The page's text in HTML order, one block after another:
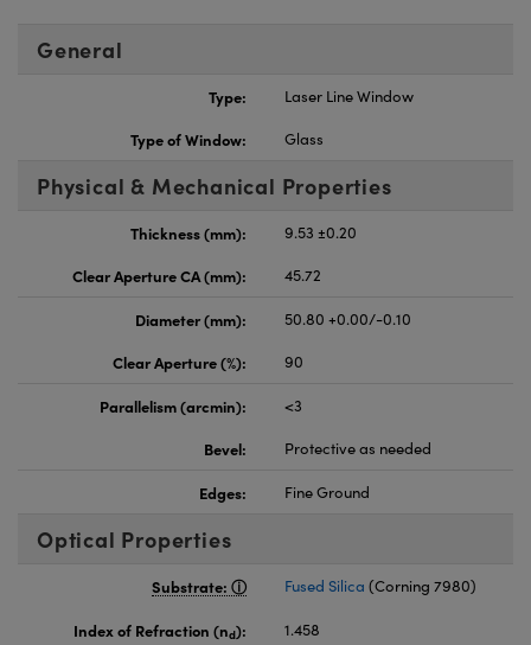
General
Type:
Laser Line Window
Type of Window:
Glass
Physical & Mechanical Properties
Thickness (mm):
9.53 ±0.20
Clear Aperture CA (mm):
45.72
Diameter (mm):
50.80 +0.00/-0.10
Clear Aperture (%):
90
Parallelism (arcmin):
<3
Bevel:
Protective as needed
Edges: Fine Ground
Optical Properties
Substrate: Fused Silica (Corning 7980)
Index of Refraction (nd): 1.458